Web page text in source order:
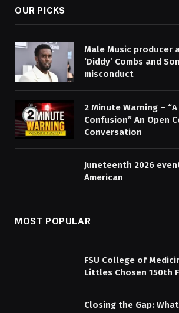
OUR PICKS
Male Music producer
‘Diddy’ Combs and
misconduct
2 Minute Warning –
Confusion” An Open
Conversation
Juneteenth 2026
American
MOST POPULAR
FSU College of
Littles Chosen 150th
Closing the Gap: